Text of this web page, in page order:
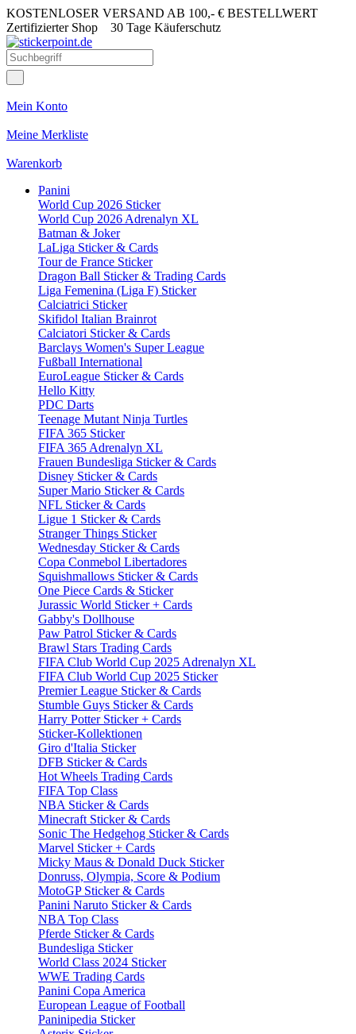
KOSTENLOSER VERSAND AB 100,- € BESTELLWERT
Zertifizierter Shop 30 Tage Käuferschutz
Mein Konto
Meine Merkliste
Warenkorb
Panini
World Cup 2026 Sticker
World Cup 2026 Adrenalyn XL
Batman & Joker
LaLiga Sticker & Cards
Tour de France Sticker
Dragon Ball Sticker & Trading Cards
Liga Femenina (Liga F) Sticker
Calciatrici Sticker
Skifidol Italian Brainrot
Calciatori Sticker & Cards
Barclays Women's Super League
Fußball International
EuroLeague Sticker & Cards
Hello Kitty
PDC Darts
Teenage Mutant Ninja Turtles
FIFA 365 Sticker
FIFA 365 Adrenalyn XL
Frauen Bundesliga Sticker & Cards
Disney Sticker & Cards
Super Mario Sticker & Cards
NFL Sticker & Cards
Ligue 1 Sticker & Cards
Stranger Things Sticker
Wednesday Sticker & Cards
Copa Conmebol Libertadores
Squishmallows Sticker & Cards
One Piece Cards & Sticker
Jurassic World Sticker + Cards
Gabby's Dollhouse
Paw Patrol Sticker & Cards
Brawl Stars Trading Cards
FIFA Club World Cup 2025 Adrenalyn XL
FIFA Club World Cup 2025 Sticker
Premier League Sticker & Cards
Stumble Guys Sticker & Cards
Harry Potter Sticker + Cards
Sticker-Kollektionen
Giro d'Italia Sticker
DFB Sticker & Cards
Hot Wheels Trading Cards
FIFA Top Class
NBA Sticker & Cards
Minecraft Sticker & Cards
Sonic The Hedgehog Sticker & Cards
Marvel Sticker + Cards
Micky Maus & Donald Duck Sticker
Donruss, Olympia, Score & Podium
MotoGP Sticker & Cards
Panini Naruto Sticker & Cards
NBA Top Class
Pferde Sticker & Cards
Bundesliga Sticker
World Class 2024 Sticker
WWE Trading Cards
Panini Copa America
European League of Football
Paninipedia Sticker